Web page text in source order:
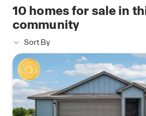
10 homes for sale in
community
Sort By